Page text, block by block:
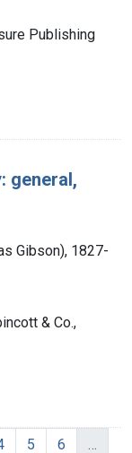
Publishing
general,
Gibson), 1827-
& Co.,
5 6 …